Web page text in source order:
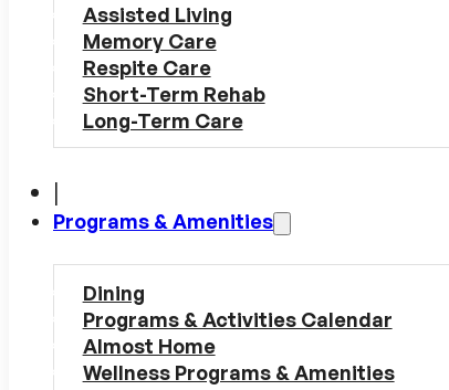
Assisted Living
Memory Care
Respite Care
Short-Term Rehab
Long-Term Care
|
Programs & Amenities
Dining
Programs & Activities Calendar
Almost Home
Wellness Programs & Amenities